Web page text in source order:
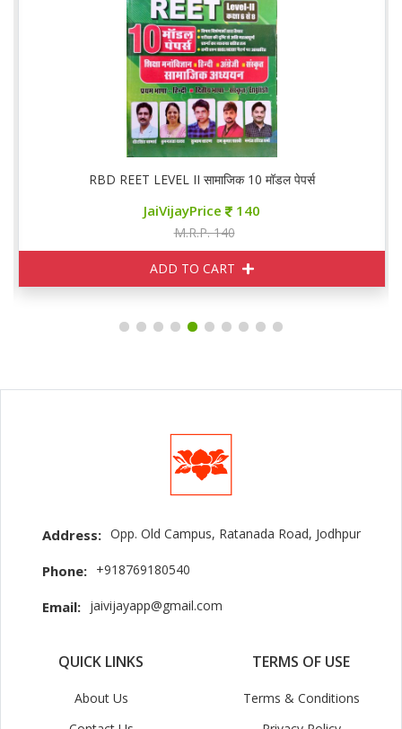
RBD REET LEVEL II सामाजिक 10 मॉडल पेपर्स
JaiVijayPrice 140
M.R.P. 140
ADD TO CART
Address: Opp. Old Campus, Ratanada Road, Jodhpur
Phone: +918769180540
Email: jaivijayapp@gmail.com
QUICK LINKS
About Us
TERMS OF USE
Terms & Conditions